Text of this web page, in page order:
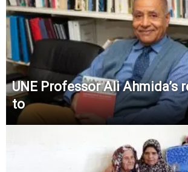
UNE Professor Ali Ahmida’s
to